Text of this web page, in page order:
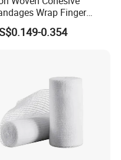
Wrap Finger
with Factory CE,
FDA
0.354